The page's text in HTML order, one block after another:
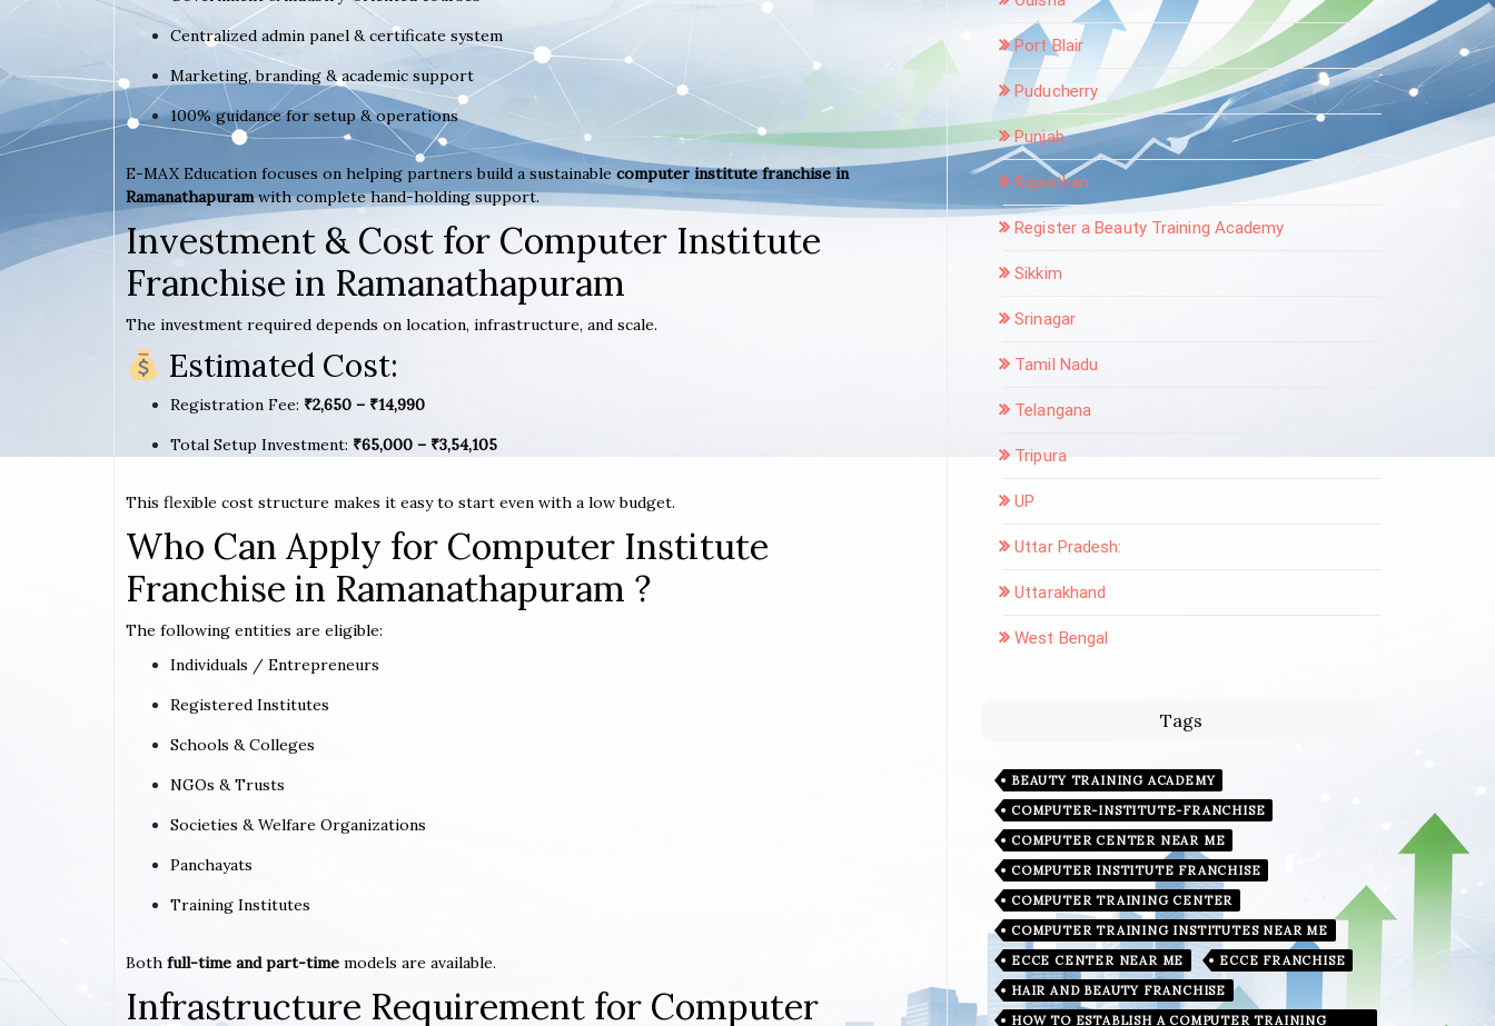
Centralized admin panel & certificate system
Marketing, branding & academic support
100% guidance for setup & operations
E-MAX Education focuses on helping partners build a sustainable computer institute franchise in
Ramanathapuramwith complete hand-holding support.
Investment & Cost for Computer Institute
Franchise in Ramanathapuram
The investment required depends on location, infrastructure, and scale.
Estimated Cost:
Registration Fee: ₹2,650 – ₹14,990
Total Setup Investment: ₹65,000 – ₹3,54,105
This flexible cost structure makes it easy to start even with a low budget.
Who Can Apply for Computer Institute
Franchise in Ramanathapuram ?
The following entities are eligible:
Individuals / Entrepreneurs
Registered Institutes
Schools & Colleges
NGOs & Trusts
Societies & Welfare Organizations
Panchayats
Training Institutes
Both full-time and part-time models are available.
Infrastructure Requirement for Computer
Port Blair
Puducherry
Punjab
Rajasthan
Register a Beauty Training Academy
Sikkim
Srinagar
Tamil Nadu
Telangana
Tripura
UP
Uttar Pradesh:
Uttarakhand
West Bengal
Tags
BEAUTY TRAINING ACADEMY
COMPUTER-INSTITUTE-FRANCHISE
COMPUTER CENTER NEAR ME
COMPUTER INSTITUTE FRANCHISE
COMPUTER TRAINING CENTER
COMPUTER TRAINING INSTITUTES NEAR ME
ECCE CENTER NEAR ME
ECCE FRANCHISE
HAIR AND BEAUTY FRANCHISE
HOW TO ESTABLISH A COMPUTER TRAINING